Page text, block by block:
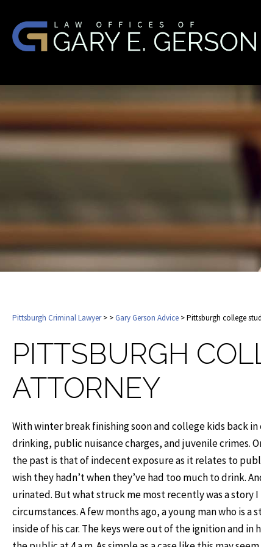
Pittsburgh Criminal Lawyer> > Gary Gerson Advice > Pittsburgh college
PITTSBURGH
ATTORNEY
With winter break finishing soon and college kids back
drinking, public nuisance charges, and juvenile crimes.
the past is that of indecent exposure as it relates to
wish they hadn’t when they’ve had too much to drink.
urinated. But what struck me most recently was a story
circumstances. A few months ago, a young man who is
inside of his car. The keys were out of the ignition and